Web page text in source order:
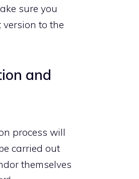
sure you
version to the
and
process will
carried out
themselves